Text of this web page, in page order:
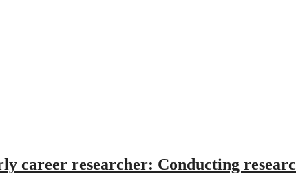
career researcher: Conducting